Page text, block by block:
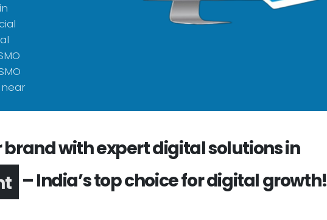
brand with expert digital solutions in
– India’s top choice for digital growth!